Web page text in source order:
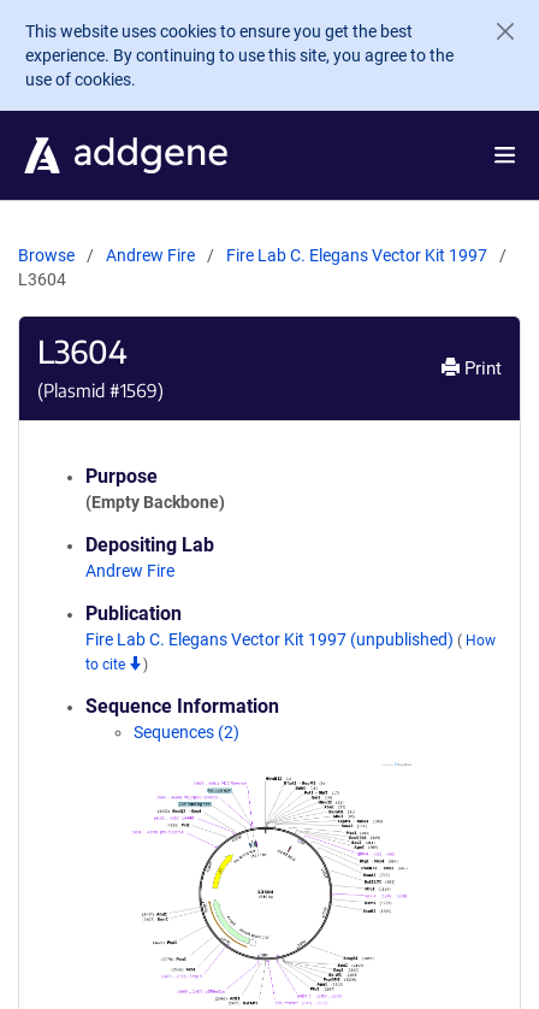
Skip to main content
This website uses cookies to ensure you get the best
experience. By continuing to use this site, you agree to the
use of cookies.
Browse Andrew Fire
Fire Lab C. Elegans Vector Kit 1997
L3604
L3604
(Plasmid #1569)
Print
Purpose
(Empty Backbone)
Depositing Lab
Andrew Fire
Publication
Fire Lab C. Elegans Vector Kit 1997 (unpublished) ( How
to cite
)
Sequence Information
Sequences (2)